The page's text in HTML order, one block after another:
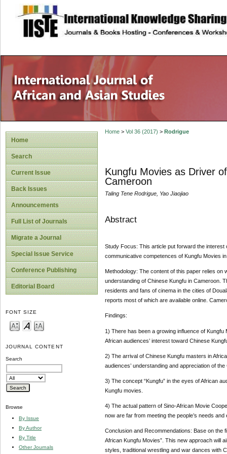
site description
Home
Search
Current Issue
Back Issues
Announcements
Full List of Journals
Migrate a Journal
Special Issue Service
Conference Publishing
Editorial Board
FONT SIZE
JOURNAL CONTENT
Search
Browse
By Issue
By Author
By Title
Other Journals
Home> Vol 36 (2017) > Rodrigue
Kungfu Movies as Driver
Cameroon
Taling Tene Rodrigue, Yao Jiaojiao
Abstract
Study Focus: This article put forward the interest
communicative competences of Kungfu Movies
Methodology: The content of this paper relies
understanding of Chinese Kungfu in Cameroon.
residents and fans of cinema in the cities of
reports most of which are available online.
Findings:
1) There has been a growing influence of
African audiences’ interest toward Chinese
2) The arrival of Chinese Kungfu masters in
audiences’ understanding and appreciation of the
3) The concept “Kungfu” in the eyes of African
Kungfu movies.
4) The actual pattern of Sino-African Movie
now are far from meeting the people’s needs and
Conclusion and Recommendations: Base on the
African Kungfu Movies”. This new approach will
styles, traditional wrestling and war dances with